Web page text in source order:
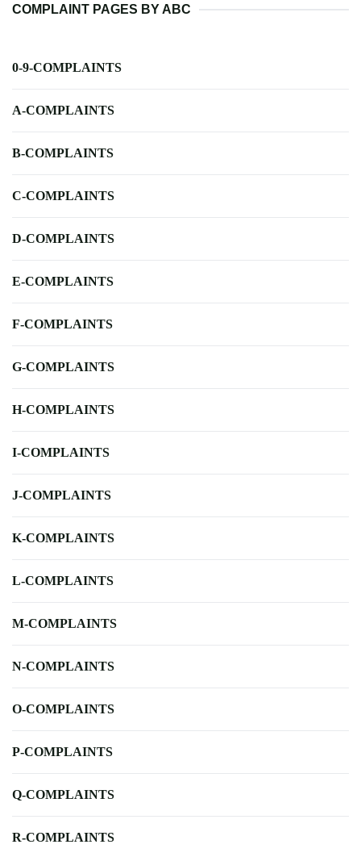
COMPLAINT PAGES BY ABC
0-9-COMPLAINTS
A-COMPLAINTS
B-COMPLAINTS
C-COMPLAINTS
D-COMPLAINTS
E-COMPLAINTS
F-COMPLAINTS
G-COMPLAINTS
H-COMPLAINTS
I-COMPLAINTS
J-COMPLAINTS
K-COMPLAINTS
L-COMPLAINTS
M-COMPLAINTS
N-COMPLAINTS
O-COMPLAINTS
P-COMPLAINTS
Q-COMPLAINTS
R-COMPLAINTS